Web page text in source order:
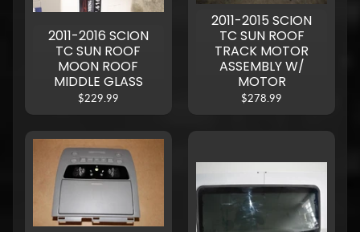
2011-2016 SCION
TC SUN ROOF
MOON ROOF
MIDDLE GLASS
$229.99
2011-2015 SCION
TC SUN ROOF
TRACK MOTOR
ASSEMBLY W/
MOTOR
$278.99